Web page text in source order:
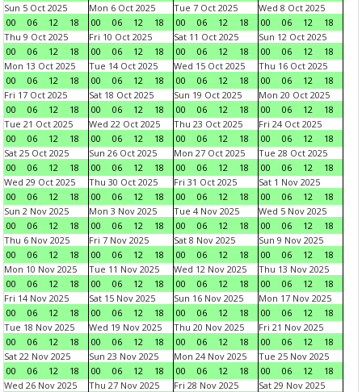
Sun 5 Oct 2025
00
06 12 18
Mon 6 Oct 2025
00
06 12 18
Tue 7 Oct 2025
00
06 12 18
Wed 8 Oct 2025
00
06 12
18
Thu 9 Oct 2025
00
06 12 18
Fri 10 Oct 2025
00
06 12 18
Sat 11 Oct 2025
00
06 12 18
Sun 12 Oct 2025
00
06 12
18
Mon 13 Oct 2025
00
06 12 18
Tue 14 Oct 2025
00
06 12 18
Wed 15 Oct 2025
00
06 12 18
Thu 16 Oct 2025
00
06 12
18
Fri 17 Oct 2025
00
06 12 18
Sat 18 Oct 2025
00
06 12 18
Sun 19 Oct 2025
00
06 12 18
Mon 20 Oct 2025
00
06 12
18
Tue 21 Oct 2025
00
06 12 18
Wed 22 Oct 2025
00
06 12 18
Thu 23 Oct 2025
00
06 12 18
Fri 24 Oct 2025
00
06 12
18
Sat 25 Oct 2025
00
06 12 18
Sun 26 Oct 2025
00
06 12 18
Mon 27 Oct 2025
00
06 12 18
Tue 28 Oct 2025
00
06 12
18
Wed 29 Oct 2025
00
06 12 18
Thu 30 Oct 2025
00
06 12 18
Fri 31 Oct 2025
00
06 12 18
Sat 1 Nov 2025
00
06 12
18
Sun 2 Nov 2025
00
06 12 18
Mon 3 Nov 2025
00
06 12 18
Tue 4 Nov 2025
00
06 12 18
Wed 5 Nov 2025
00
06 12
18
Thu 6 Nov 2025
00
06 12 18
Fri 7 Nov 2025
00
06 12 18
Sat 8 Nov 2025
00
06 12 18
Sun 9 Nov 2025
00
06 12
18
Mon 10 Nov 2025
00
06 12 18
Tue 11 Nov 2025
00
06 12 18
Wed 12 Nov 2025
00
06 12 18
Thu 13 Nov 2025
00
06 12
18
Fri 14 Nov 2025
00
06 12 18
Sat 15 Nov 2025
00
06 12 18
Sun 16 Nov 2025
00
06 12 18
Mon 17 Nov 2025
00
06 12
18
Tue 18 Nov 2025
00
06 12 18
Wed 19 Nov 2025
00
06 12 18
Thu 20 Nov 2025
00
06 12 18
Fri 21 Nov 2025
00
06 12
18
Sat 22 Nov 2025
00
06 12 18
Sun 23 Nov 2025
00
06 12 18
Mon 24 Nov 2025
00
06 12 18
Tue 25 Nov 2025
00
06 12
18
Wed 26 Nov 2025
Thu 27 Nov 2025
Fri 28 Nov 2025
Sat 29 Nov 2025